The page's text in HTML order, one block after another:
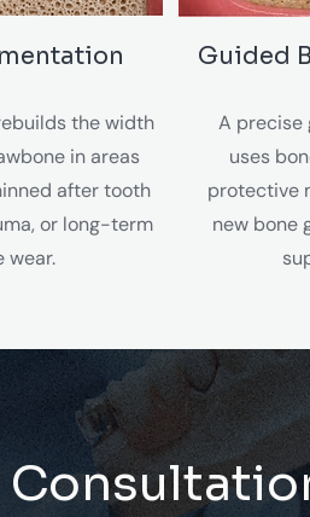
Guided
the width
in areas
after tooth
or long-term
wear.
A precise
uses
protective
new bone